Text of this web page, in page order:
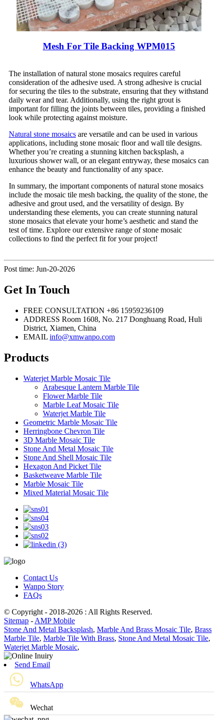
Mesh For Tile Backing WPM015
The installation of natural stone mosaics requires careful
consideration of the adhesive used. A strong adhesive is crucial
for securing the tiles to the substrate, ensuring that they withstand
daily wear and tear. Additionally, using the right grout is
important for filling the joints between tiles, providing a finished
look while protecting against moisture.
Natural stone mosaics are versatile and can be used in various
applications, including stone mosaic floor and wall tile designs.
Whether you’re creating a stunning kitchen backsplash, a
luxurious shower wall, or an elegant entryway, these mosaics can
enhance the beauty and functionality of any space.
In summary, the important components of natural stone mosaics
include the mosaic tile mesh backing, the quality of the stone, the
adhesive and grout used, and the versatility of design. By
understanding these elements, you can create stunning natural
stone mosaics that elevate your home’s aesthetic and stand the
test of time. Explore our extensive range of stone mosaic
collections to find the perfect fit for your project!
Post time: Jun-20-2026
Get In Touch
FREE CONSULTATION +86 15959236109
ADDRESS Room 1608, No. 217 Donghuang Road, Huli
District, Xiamen, China
EMAIL info@xmwanpo.com
Products
Waterjet Marble Mosaic Tile
Arabesque Lantern Marble Tile
Flower Marble Tile
Marble Leaf Mosaic Tile
Waterjet Marble Tile
Geometric Marble Mosaic Tile
Herringbone Chevron Tile
3D Marble Mosaic Tile
Stone And Metal Mosaic Tile
Stone And Shell Mosaic Tile
Hexagon And Picket Tile
Basketweave Marble Tile
Marble Mosaic Tile
Mixed Material Mosaic Tile
Contact Us
Wanpo Story
FAQs
© Copyright - 2018-2026 : All Rights Reserved.
Sitemap - AMP Mobile
Stone And Metal Backsplash, Marble And Brass Mosaic Tile, Brass
Marble Tile, Marble Tile With Brass, Stone And Metal Mosaic Tile,
Waterjet Marble Mosaic,
Send Email
WhatsApp
Wechat